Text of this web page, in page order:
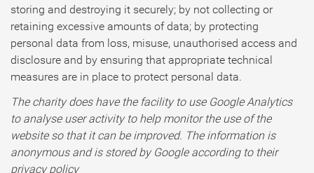
storing and destroying it securely; by not collecting or
retaining excessive amounts of data; by protecting
personal data from loss, misuse, unauthorised access and
disclosure and by ensuring that appropriate technical
measures are in place to protect personal data.
The charity does have the facility to use Google Analytics
to analyse user activity to help monitor the use of the
website so that it can be improved. The information is
anonymous and is stored by Google according to their
privacy policy